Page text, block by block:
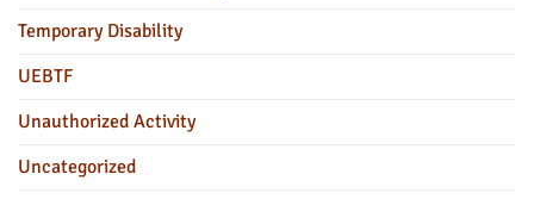
Temporary Disability
UEBTF
Unauthorized Activity
Uncategorized